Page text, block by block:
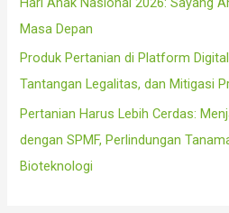
Masa Depan
Produk Pertanian di Platform
Tantangan Legalitas, dan Mitigasi
Pertanian Harus Lebih Cerdas:
dengan SPMF, Perlindungan
Bioteknologi